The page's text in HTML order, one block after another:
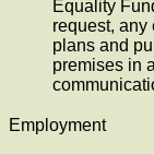
Equality
request, any
plans and
premises in
Employment